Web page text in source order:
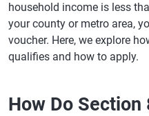
household income is less
your county or metro area,
voucher. Here, we explore
qualifies and how to apply.
How Do Section